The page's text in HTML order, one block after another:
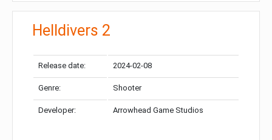
Helldivers 2
Release date: 2024-02-08
Genre: Shooter
Developer: Arrowhead Game Studios